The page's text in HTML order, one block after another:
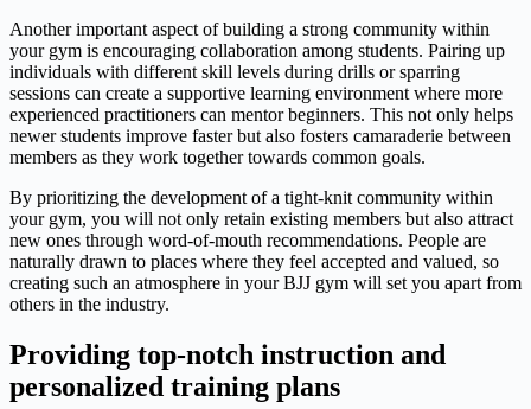
Another important aspect of building a strong community within
your gym is encouraging collaboration among students. Pairing up
individuals with different skill levels during drills or sparring
sessions can create a supportive learning environment where more
experienced practitioners can mentor beginners. This not only helps
newer students improve faster but also fosters camaraderie between
members as they work together towards common goals.
By prioritizing the development of a tight-knit community within
your gym, you will not only retain existing members but also attract
new ones through word-of-mouth recommendations. People are
naturally drawn to places where they feel accepted and valued, so
creating such an atmosphere in your BJJ gym will set you apart from
others in the industry.
Providing top-notch instruction and
personalized training plans